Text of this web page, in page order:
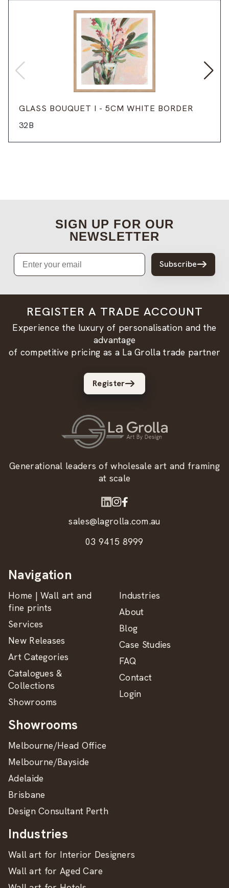
GLASS BOUQUET I - 5CM WHITE BORDER
32B
SIGN UP FOR OUR
NEWSLETTER
Email
Subscribe
REGISTER A TRADE ACCOUNT
Experience the luxury of personalisation and the
advantage
of competitive pricing as a La Grolla trade partner
Register
Generational leaders of wholesale art and framing
at scale
sales@lagrolla.com.au
03 9415 8999
Navigation
Home | Wall art and
fine prints
Services
New Releases
Art Categories
Catalogues &
Collections
Showrooms
Industries
About
Blog
Case Studies
FAQ
Contact
Login
Showrooms
Melbourne/Head Office
Melbourne/Bayside
Adelaide
Brisbane
Design Consultant Perth
Industries
Wall art for Interior Designers
Wall art for Aged Care